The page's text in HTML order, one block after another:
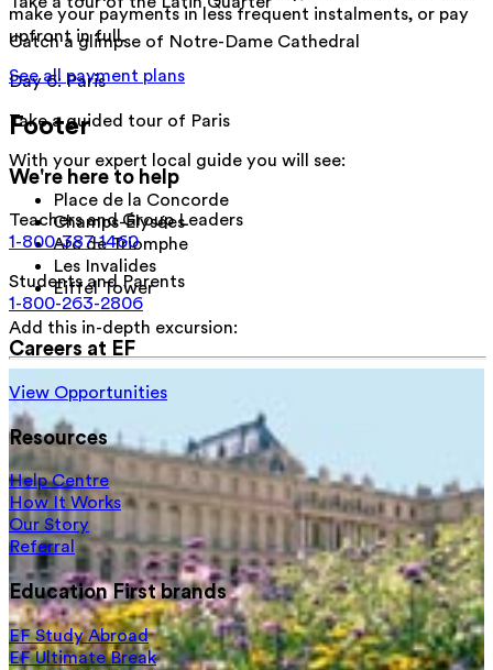
Catch a glimpse of Notre-Dame Cathedral
Day 6:Paris
Take a guided tour of Paris
With your expert local guide you will see:
Place de la Concorde
Champs-Élysées
Arc de Triomphe
Les Invalides
Eiffel Tower
Add this in-depth excursion:
make your payments in less frequent instalments, or pay
upfront in full.
See all payment plans
Footer
We're here to help
Teachers and Group Leaders
1-800-387-1460
Students and Parents
1-800-263-2806
Careers at EF
View Opportunities
Resources
Help Centre
How It Works
Our Story
Referral
Education First brands
EF Study Abroad
EF Ultimate Break